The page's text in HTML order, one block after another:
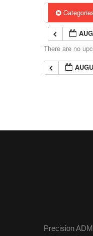
There are no
Precision